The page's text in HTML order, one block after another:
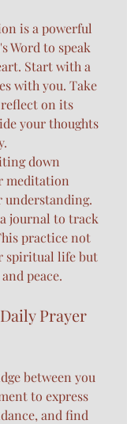
is a powerful
Word to speak
Start with a
with you. Take
on its
your thoughts
down
meditation
journal to track
practice not
spiritual life but
peace.
Prayer
between you
to express
and find